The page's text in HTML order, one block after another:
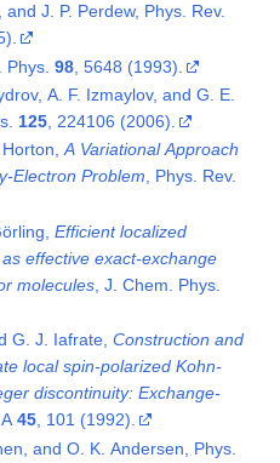
J. P. Perdew, Phys. Rev.
98, 5648 (1993).
A. F. Izmaylov, and G. E.
125, 224106 (2006).
Horton,A Variational Approach
Electron Problem, Phys. Rev.
Efficient localized
effective exact-exchange
molecules, J. Chem. Phys.
G. J. Iafrate, Construction and
local spin-polarized Kohn-
discontinuity: Exchange-
45, 101 (1992).
and O. K. Andersen, Phys.